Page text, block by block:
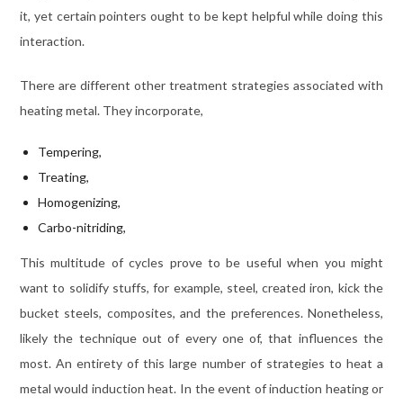
it, yet certain pointers ought to be kept helpful while doing this
interaction.
There are different other treatment strategies associated with
heating metal. They incorporate,
Tempering,
Treating,
Homogenizing,
Carbo-nitriding,
This multitude of cycles prove to be useful when you might
want to solidify stuffs, for example, steel, created iron, kick the
bucket steels, composites, and the preferences. Nonetheless,
likely the technique out of every one of, that influences the
most. An entirety of this large number of strategies to heat a
metal would induction heat. In the event of induction heating or